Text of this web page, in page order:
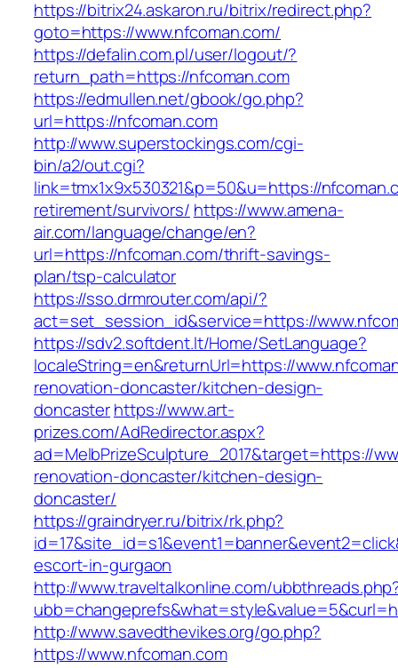
https://bitrix24.askaron.ru/bitrix/redirect.php?
goto=https://www.nfcoman.com/
https://defalin.com.pl/user/logout/?
return_path=https://nfcoman.com
https://edmullen.net/gbook/go.php?
url=https://nfcoman.com
http://www.superstockings.com/cgi-
bin/a2/out.cgi?
link=tmx1x9x530321&p=50&u=https://
retirement/survivors/ https://www.amena-
air.com/language/change/en?
url=https://nfcoman.com/thrift-savings-
plan/tsp-calculator
https://sso.drmrouter.com/api/?
act=set_session_id&service=https://
https://sdv2.softdent.lt/Home/SetLanguage?
localeString=en&returnUrl=https://
renovation-doncaster/kitchen-design-
doncasterhttps://www.art-
prizes.com/AdRedirector.aspx?
ad=MelbPrizeSculpture_2017&target=https://
renovation-doncaster/kitchen-design-
doncaster/
https://graindryer.ru/bitrix/rk.php?
escort-in-gurgaon
http://www.traveltalkonline.com/
http://www.savedthevikes.org/go.php?
https://www.nfcoman.com